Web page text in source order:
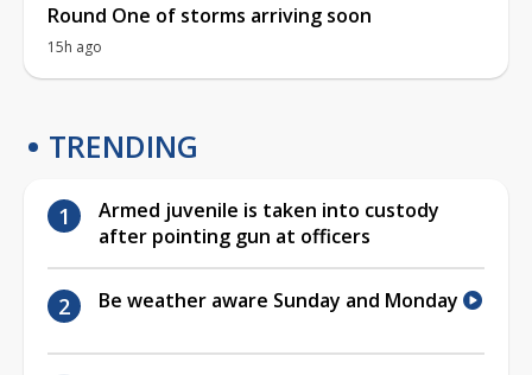
Round One of storms arriving soon
15h ago
TRENDING
Armed juvenile is taken into custody
after pointing gun at officers
Be weather aware Sunday and Monday